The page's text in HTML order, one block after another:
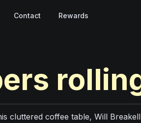
Contact Rewards
cluttered coffee table, Will